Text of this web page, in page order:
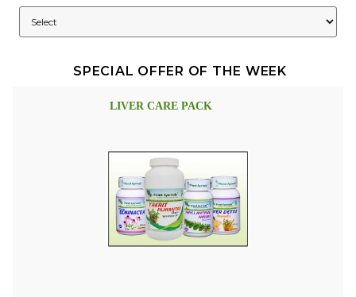
SPECIAL OFFER OF THE WEEK
LIVER CARE PACK